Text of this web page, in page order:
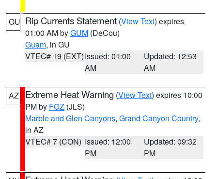
GU Rip Currents Statement (View Text) expires
01:00 AM byGUM (DeCou)
Guam, in GU
VTEC# 19 (EXT)Issued: 01:00
AM
Updated: 12:53
AM
AZ Extreme Heat Warning (View Text) expires 10:00
PM by FGZ (JLS)
Marble and Glen Canyons, Grand Canyon Country,
in AZ
VTEC# 7 (CON) Issued: 12:00
PM
Updated: 09:32
PM